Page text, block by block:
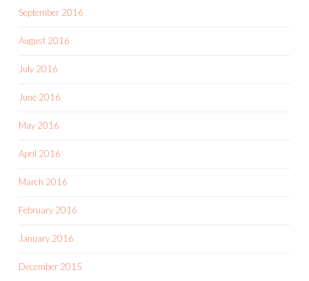
September 2016
August 2016
July 2016
June 2016
May 2016
April 2016
March 2016
February 2016
January 2016
December 2015